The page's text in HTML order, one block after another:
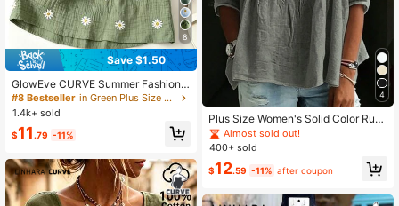
8
Save $1.50
GlowEve CURVE Summer Fashion
Casual Vacation French Vintage Ele
gant Commuter Drawstring Tie Flor
al Print Shirt
#8 Bestseller
in Green Plus Size Blouses
1.4k+ sold
$11.79 -11%
4
Plus Size Women's Solid Color Ruffl
e Blouse White Shirt For Daily Wear
Almost sold out!
400+ sold
$12.59 -11% after coupon